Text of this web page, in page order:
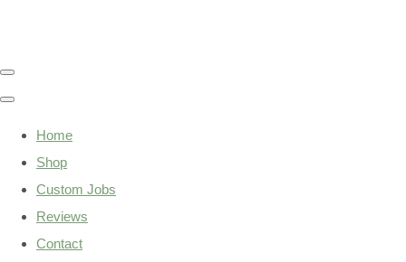
Home
Shop
Custom Jobs
Reviews
Contact